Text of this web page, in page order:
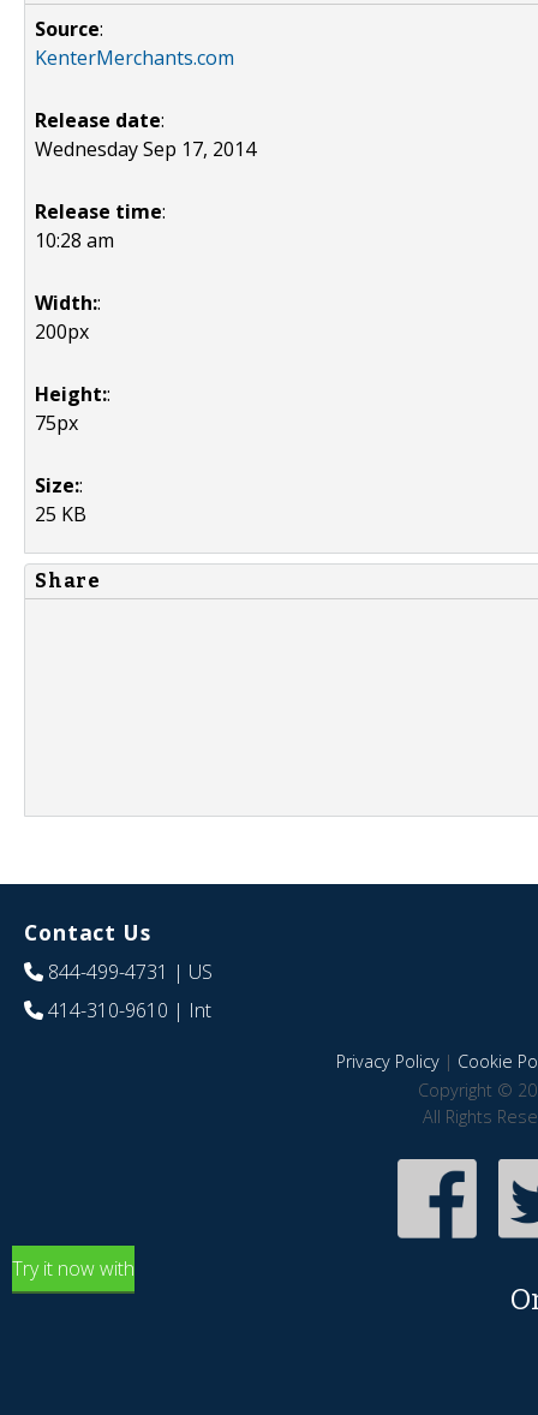
Source:
KenterMerchants.com
Release date:
Wednesday Sep 17, 2014
Release time:
10:28 am
Width::
200px
Height::
75px
Size::
25 KB
Share
Contact Us
844-499-4731 | US
414-310-9610 | Int
Privacy Policy| Cookie
Copyright ©
All Rights
Try it now with